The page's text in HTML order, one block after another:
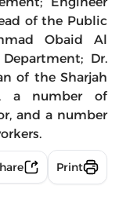
of the Public
Obaid Al
Dr.
of the Sharjah
a number of
and a number
Print